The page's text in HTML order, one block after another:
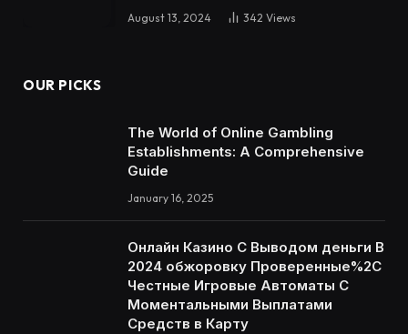
August 13, 2024 342 Views
OUR PICKS
The World of Online Gambling
Establishments: A Comprehensive
Guide
January 16, 2025
Онлайн Казино С Выводом деньги В
2024 обжоровку Проверенные%2C
Честные Игровые Автоматы С
Моментальными Выплатами
Средств в Карту